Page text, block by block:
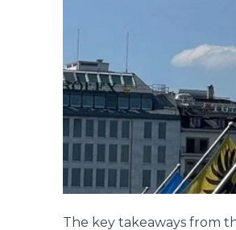
The key takeaways from